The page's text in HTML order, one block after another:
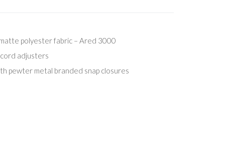
polyester fabric – Ared 3000
adjusters
pewter metal branded snap closures